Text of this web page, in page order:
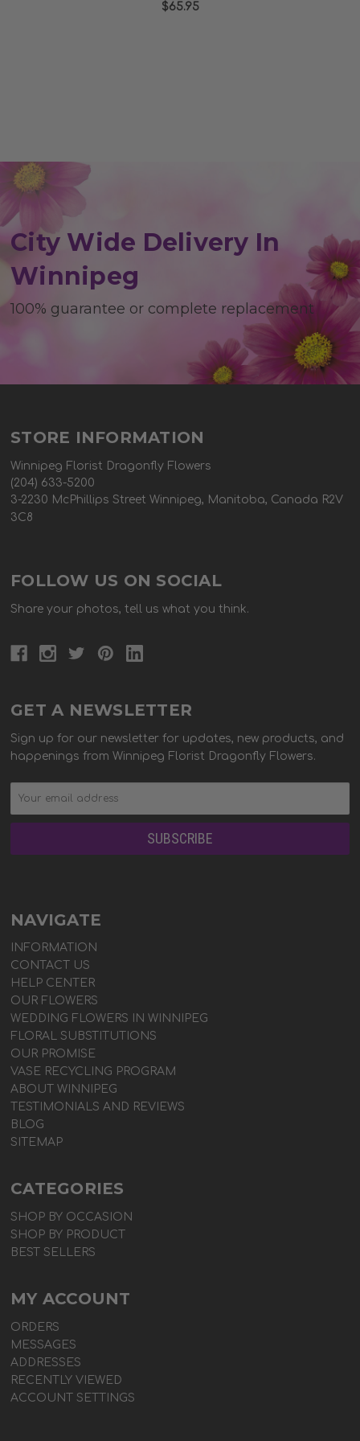
rating
$65.95
City Wide Delivery In
Winnipeg
100% guarantee or complete replacement
STORE INFORMATION
Winnipeg Florist Dragonfly Flowers
(204) 633-5200
3-2230 McPhillips Street Winnipeg, Manitoba, Canada R2V
3C8
FOLLOW US ON SOCIAL
Share your photos, tell us what you think.
GET A NEWSLETTER
Sign up for our newsletter for updates, new products, and
happenings from Winnipeg Florist Dragonfly Flowers.
NAVIGATE
INFORMATION
CONTACT US
HELP CENTER
OUR FLOWERS
WEDDING FLOWERS IN WINNIPEG
FLORAL SUBSTITUTIONS
OUR PROMISE
VASE RECYCLING PROGRAM
ABOUT WINNIPEG
TESTIMONIALS AND REVIEWS
BLOG
SITEMAP
CATEGORIES
SHOP BY OCCASION
SHOP BY PRODUCT
BEST SELLERS
MY ACCOUNT
ORDERS
MESSAGES
ADDRESSES
RECENTLY VIEWED
ACCOUNT SETTINGS